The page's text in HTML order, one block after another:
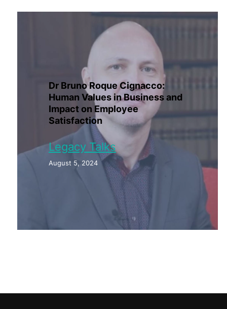
Dr Bruno Roque Cignacco:
Human Values in Business and
Impact on Employee
Satisfaction
Legacy Talks
August 5, 2024